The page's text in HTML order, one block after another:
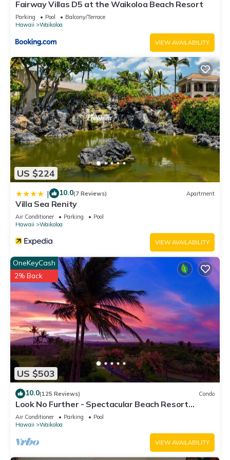
Fairway Villas D5 at the Waikoloa Beach Resort
Parking Pool
Balcony/Terrace
Hawaii
Waikoloa
VIEW AVAILABILITY
US $224
| 10.0(7 Reviews) Apartment
Villa Sea Renity
Air Conditioner Parking
Pool
Hawaii
Waikoloa
VIEW AVAILABILITY
US $503
OneKeyCash
2% Back
10.0(125 Reviews) Condo
Look No Further - Spectacular Beach Resort
Condo, Amazing Views, Unit F-206
Air Conditioner Parking
Pool
Hawaii
Waikoloa
VIEW AVAILABILITY